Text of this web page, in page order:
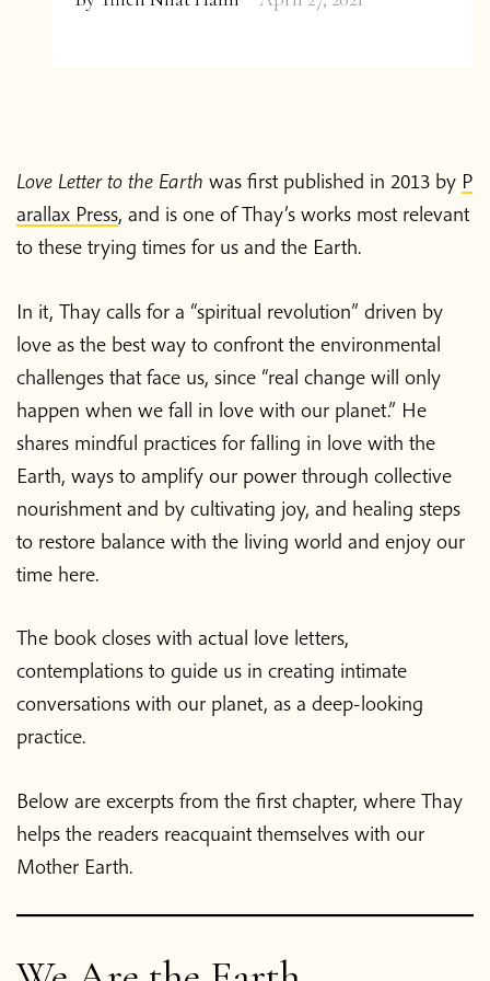
Love Letter to the Earth was first published in 2013 by P
arallax Press, and is one of Thay’s works most relevant
to these trying times for us and the Earth.
In it, Thay calls for a “spiritual revolution” driven by
love as the best way to confront the environmental
challenges that face us, since “real change will only
happen when we fall in love with our planet.” He
shares mindful practices for falling in love with the
Earth, ways to amplify our power through collective
nourishment and by cultivating joy, and healing steps
to restore balance with the living world and enjoy our
time here.
The book closes with actual love letters,
contemplations to guide us in creating intimate
conversations with our planet, as a deep-looking
practice.
Below are excerpts from the first chapter, where Thay
helps the readers reacquaint themselves with our
Mother Earth.